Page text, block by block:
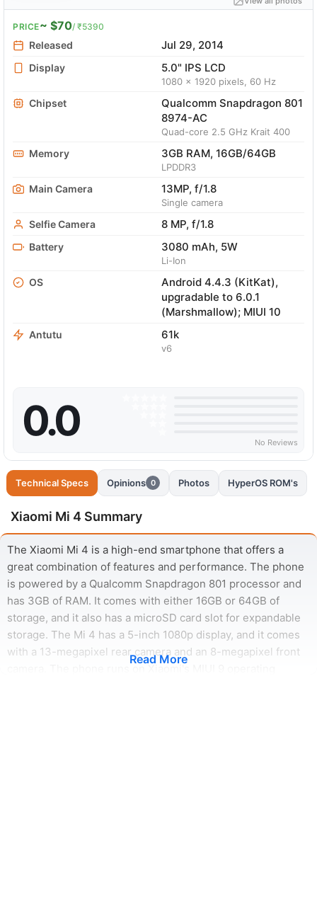
PRICE~ $70/ ₹5390
Released Jul 29, 2014
Display 5.0" IPS LCD
1080 x 1920 pixels, 60 Hz
Chipset
Qualcomm Snapdragon 801
8974-AC
Quad-core 2.5 GHz Krait 400
Memory 3GB RAM, 16GB/64GB
LPDDR3
Main Camera 13MP, f/1.8
Single camera
Selfie Camera 8 MP, f/1.8
Battery 3080 mAh, 5W
Li-Ion
OS
Android 4.4.3 (KitKat),
upgradable to 6.0.1
(Marshmallow); MIUI 10
Antutu 61k
v6
0.0 No Reviews
Technical Specs Opinions 0 Photos HyperOS ROM's
Xiaomi Mi 4 Summary
The Xiaomi Mi 4 is a high-end smartphone that offers a
great combination of features and performance. The phone
is powered by a Qualcomm Snapdragon 801 processor and
has 3GB of RAM. It comes with either 16GB or 64GB of
storage, and it also has a microSD card slot for expandable
storage. The Mi 4 has a 5-inch 1080p display, and it comes
with a 13-megapixel rear camera and an 8-megapixel front
camera. The phone runs on Xiaomi's MIUI 9 operating
Read More